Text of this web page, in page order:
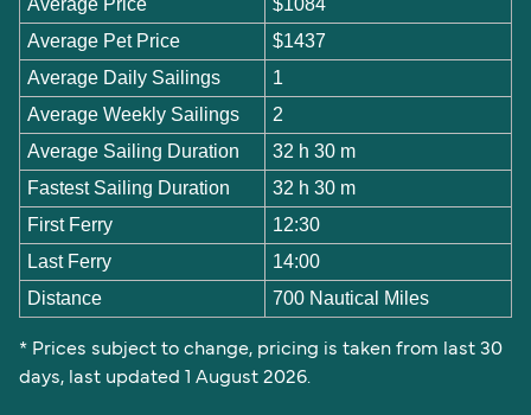
Average Price
$1084
Average Pet Price
$1437
Average Daily Sailings
1
Average Weekly Sailings
2
Average Sailing Duration
32 h 30 m
Fastest Sailing Duration
32 h 30 m
First Ferry
12:30
Last Ferry
14:00
Distance
700 Nautical Miles
* Prices subject to change, pricing is taken from last 30
days, last updated 1 August 2026.